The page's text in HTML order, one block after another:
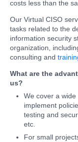
costs less than the
Our Virtual CISO
tasks related to the
information security
organization,
consulting and
What are the
us?
We cover a
implement
testing and
etc.
For small